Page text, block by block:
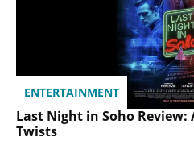
ENTERTAINMENT
Last Night in Soho
Twists